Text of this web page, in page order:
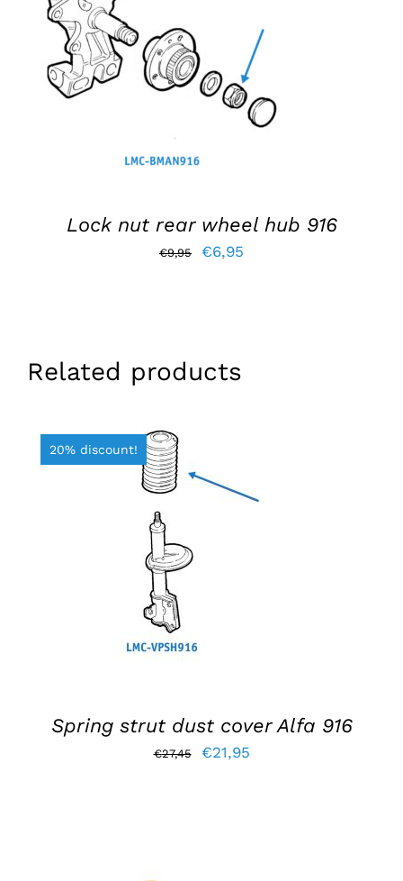
ADD TO BASKET / DETAILS
Lock nut rear wheel hub 916
€9,95
Original
€6,95
Related products
20% discount!
ADD TO BASKET /
Spring strut dust cover Alfa 916
€27,45
Original
€21,95Current